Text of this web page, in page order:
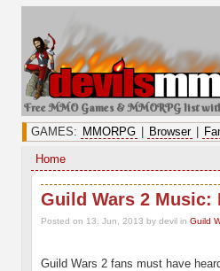
Free MMO Games & MMORPG list
GAMES: MMORPG Browser
Home
Guild Wars 2 Music:
Posted on 13. Jun, 2013 by devil in Guild
Guild Wars 2 fans must have